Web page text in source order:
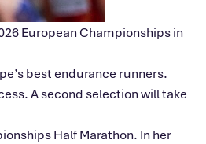
European Championships in
best endurance runners.
A second selection will take
Half Marathon. In her